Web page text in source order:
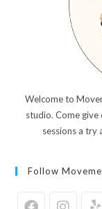
Welcome to
studio. Come
sessions a try
Follow